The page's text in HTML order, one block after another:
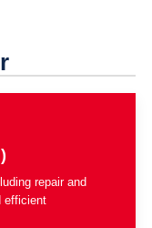
repair and
efficient